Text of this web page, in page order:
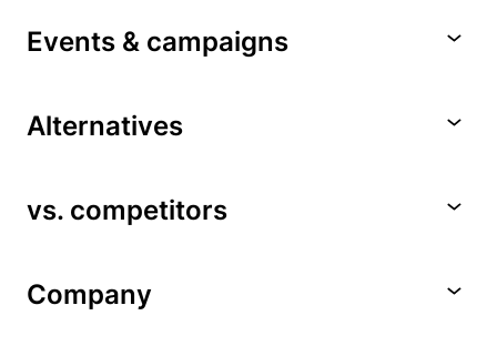
Events & campaigns
Alternatives
vs. competitors
Company